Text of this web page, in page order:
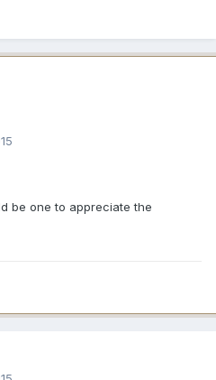
be one to appreciate the